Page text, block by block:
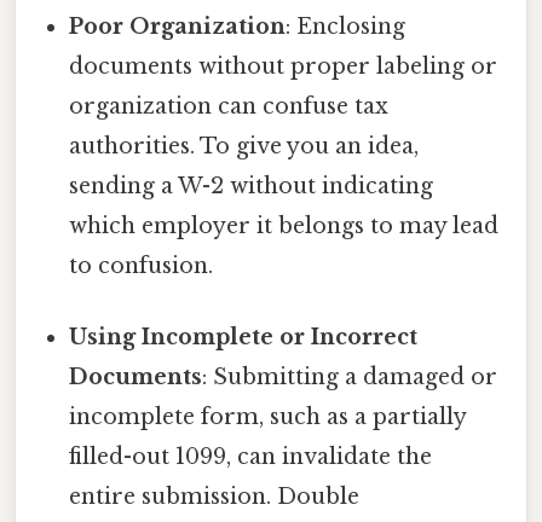
Poor Organization: Enclosing
documents without proper labeling or
organization can confuse tax
authorities. To give you an idea,
sending a W-2 without indicating
which employer it belongs to may lead
to confusion.
Using Incomplete or Incorrect
Documents: Submitting a damaged or
incomplete form, such as a partially
filled-out 1099, can invalidate the
entire submission. Double